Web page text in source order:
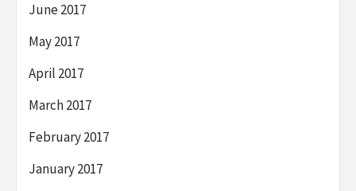
June 2017
May 2017
April 2017
March 2017
February 2017
January 2017